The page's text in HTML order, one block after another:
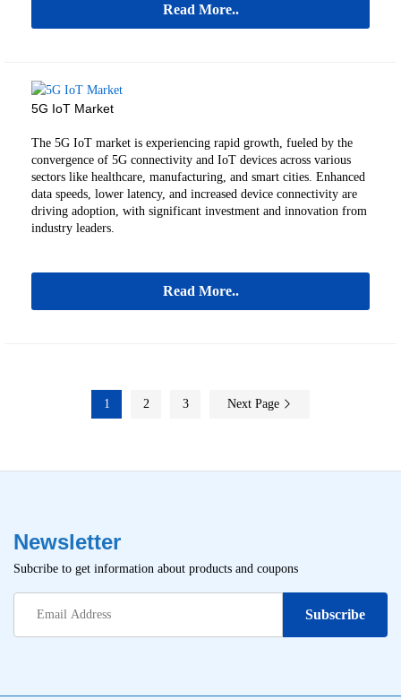
Read More..
5G IoT Market
The 5G IoT market is experiencing rapid growth, fueled by the
convergence of 5G connectivity and IoT devices across various
sectors like healthcare, manufacturing, and smart cities. Enhanced
data speeds, lower latency, and increased device connectivity are
driving adoption, with significant investment and innovation from
industry leaders.
Read More..
1 2 3 Next Page
Newsletter
Subcribe to get information about products and coupons